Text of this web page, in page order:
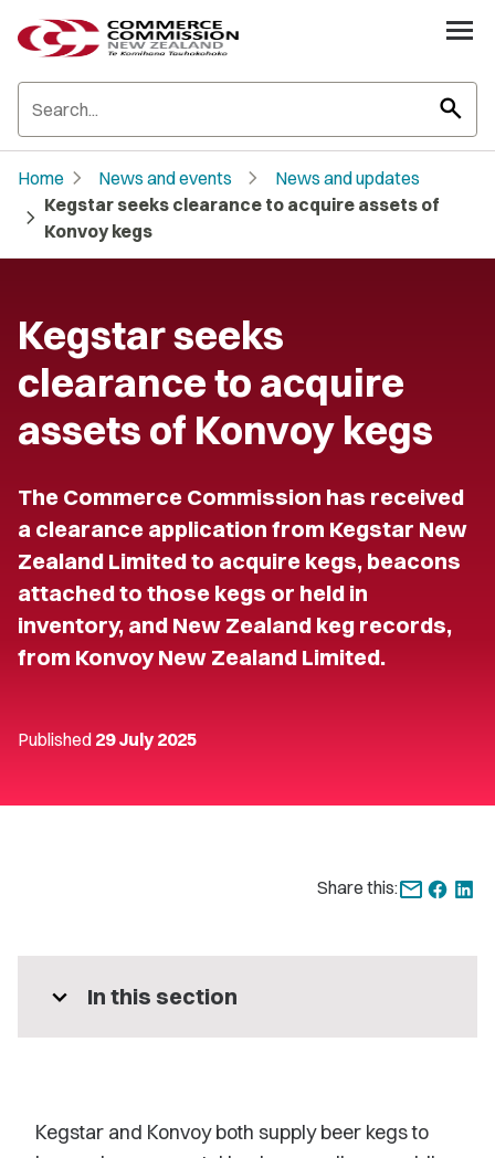
search
Home chevron_right News and events chevron_right News and updates
chevron_right Kegstar seeks clearance to acquire assets of
Konvoy kegs
Kegstar seeks
clearance to acquire
assets of Konvoy kegs
The Commerce Commission has received
a clearance application from Kegstar New
Zealand Limited to acquire kegs, beacons
attached to those kegs or held in
inventory, and New Zealand keg records,
from Konvoy New Zealand Limited.
Published 29 July 2025
Share this:
expand_more In this section
Kegstar and Konvoy both supply beer kegs to